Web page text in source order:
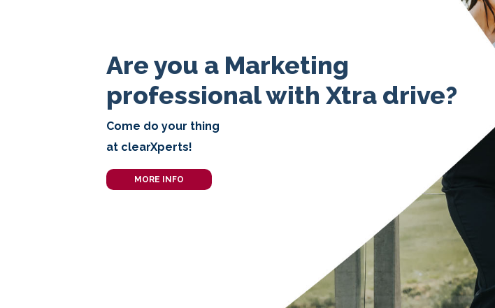
Are you a Marketing
professional with Xtra drive?
Come do your thing
at clearXperts!
MORE INFO